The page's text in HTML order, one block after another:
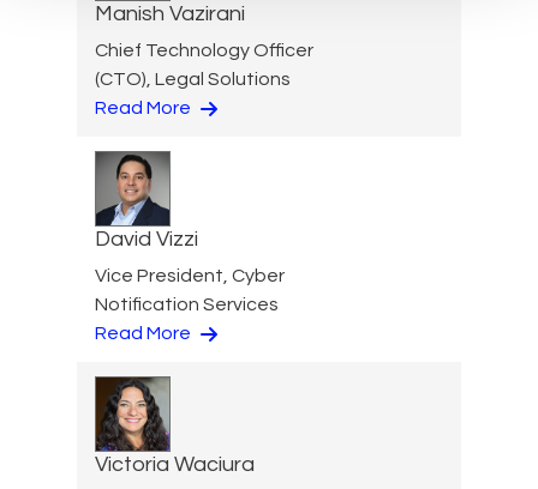
Manish Vazirani
Chief Technology Officer
(CTO), Legal Solutions
Read More
David Vizzi
Vice President, Cyber
Notification Services
Read More
Victoria Waciura